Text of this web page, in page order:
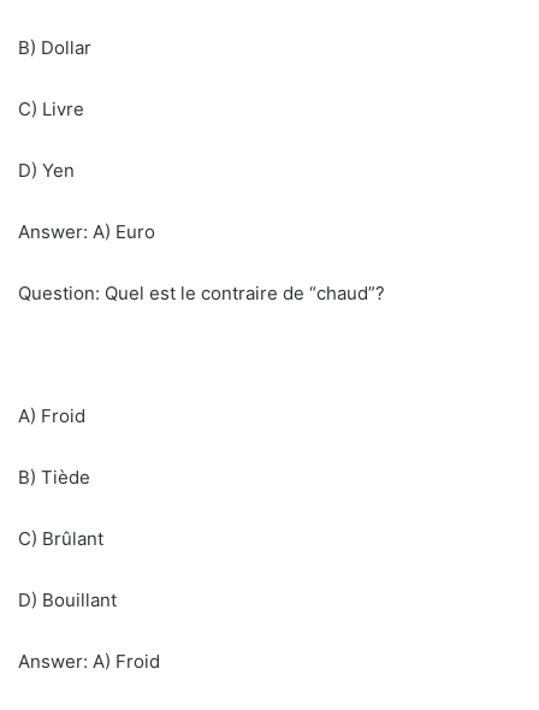
B) Dollar
C) Livre
D) Yen
Answer: A) Euro
Question: Quel est le contraire de “chaud”?
A) Froid
B) Tiède
C) Brûlant
D) Bouillant
Answer: A) Froid